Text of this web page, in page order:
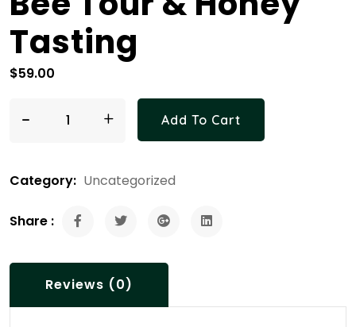
Tasting
$59.00
- Bee Tour & Honey Tasting quantity
+ Add To Cart
Category: Uncategorized
Share :
Reviews (0)